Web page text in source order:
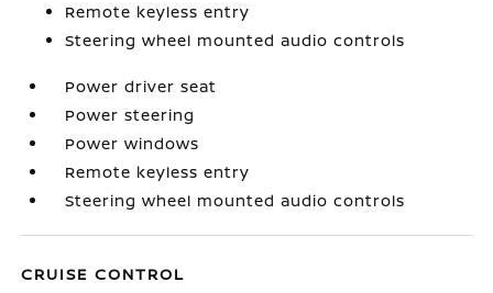
Remote keyless entry
Steering wheel mounted audio controls
Power driver seat
Power steering
Power windows
Remote keyless entry
Steering wheel mounted audio controls
CRUISE CONTROL